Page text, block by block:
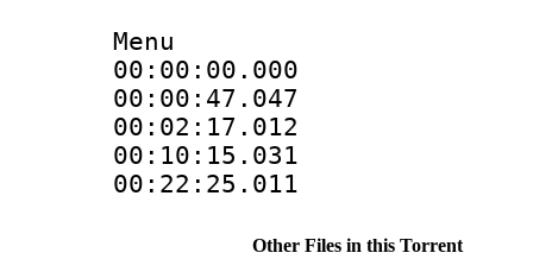
Menu
00:22:25.011
Other Files in this Torrent